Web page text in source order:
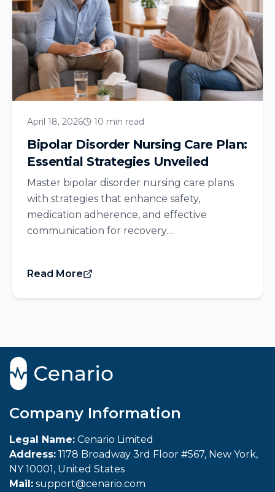
April 18, 2026 10 min read
Bipolar Disorder Nursing Care Plan:
Essential Strategies Unveiled
Master bipolar disorder nursing care plans
with strategies that enhance safety,
medication adherence, and effective
communication for recovery....
Read More
Company Information
Legal Name: Cenario Limited
Address: 1178 Broadway 3rd Floor #567, New York,
NY 10001, United States
Mail: support@cenario.com